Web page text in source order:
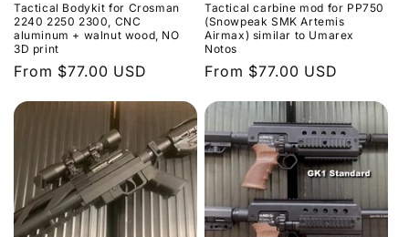
Tactical Bodykit for Crosman
2240 2250 2300, CNC
aluminum + walnut wood, NO
3D print
Regular
From $77.00 USD
Tactical carbine mod for PP750
(Snowpeak SMK Artemis
Airmax) similar to Umarex
Notos
Regular
From $77.00 USD